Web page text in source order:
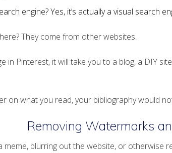
engine? Yes, it’s actually a visual search
They come from other websites.
in Pinterest, it will take you to a blog, a DIY
on what you read, your bibliography would
Removing Watermarks
meme, blurring out the website, or